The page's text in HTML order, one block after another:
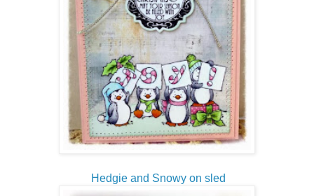
Hedgie and Snowy on sled